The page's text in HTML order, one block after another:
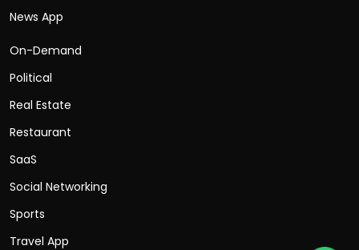
News App
On-Demand
Political
Real Estate
Restaurant
SaaS
Social Networking
Sports
Travel App